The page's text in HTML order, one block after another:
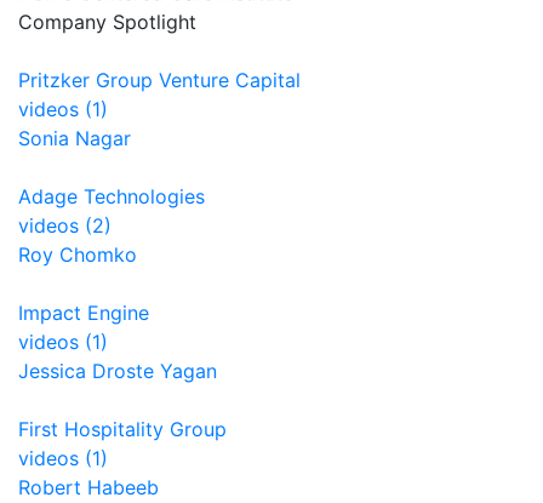
Company Spotlight
Pritzker Group Venture Capital
videos (1)
Sonia Nagar
Adage Technologies
videos (2)
Roy Chomko
Impact Engine
videos (1)
Jessica Droste Yagan
First Hospitality Group
videos (1)
Robert Habeeb